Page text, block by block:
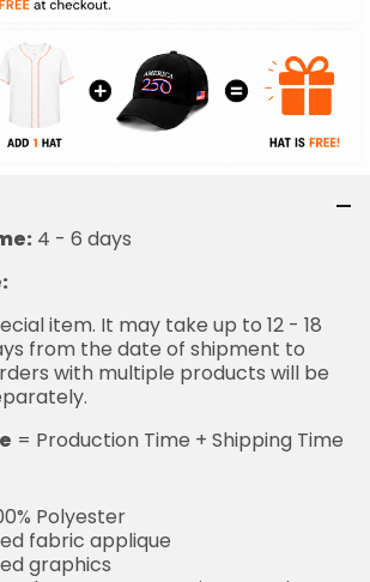
4 - 6 days
item. It may take up to 12 - 18
from the date of shipment to
with multiple products will be
= Production Time + Shipping Time
Polyester
fabric applique
graphics